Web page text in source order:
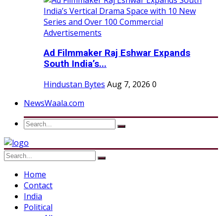
Ad Filmmaker Raj Eshwar Expands
South India’s...
Hindustan Bytes Aug 7, 2026 0
NewsWaala.com
Home
Contact
India
Political